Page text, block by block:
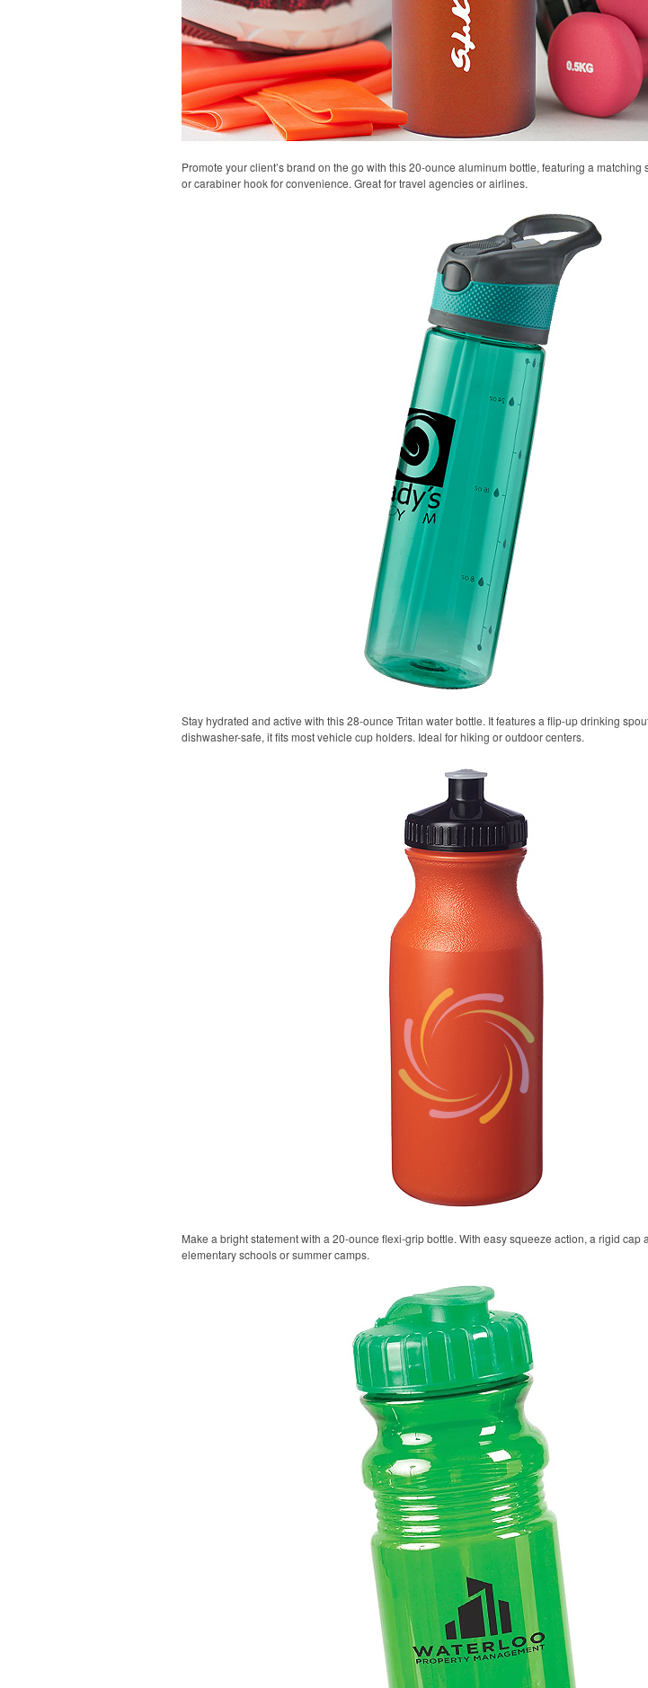
Promote your client’s brand on the go with this 20-ounce aluminum bottle, featuring a
or carabiner hook for convenience. Great for travel agencies or airlines.
Stay hydrated and active with this 28-ounce Tritan water bottle. It features a flip-up drinking
dishwasher-safe, it fits most vehicle cup holders. Ideal for hiking or outdoor centers.
Make a bright statement with a 20-ounce flexi-grip bottle. With easy squeeze action, a rigid
elementary schools or summer camps.